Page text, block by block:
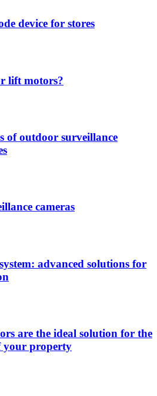
device for stores
lift motors?
of outdoor surveillance
cameras
advanced solutions for
are the ideal solution for the
your property